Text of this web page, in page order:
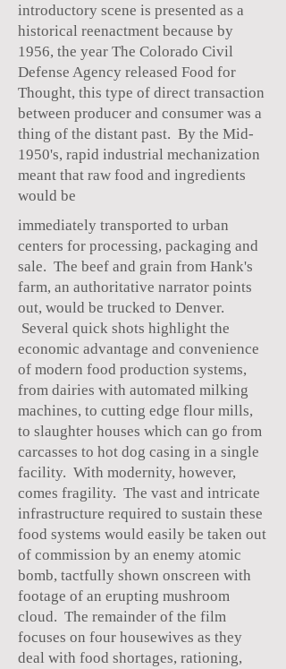
introductory scene is presented as a
historical reenactment because by
1956, the year The Colorado Civil
Defense Agency released Food for
Thought, this type of direct transaction
between producer and consumer was a
thing of the distant past. By the Mid-
1950's, rapid industrial mechanization
meant that raw food and ingredients
would be
immediately transported to urban
centers for processing, packaging and
sale. The beef and grain from Hank's
farm, an authoritative narrator points
out, would be trucked to Denver.
Several quick shots highlight the
economic advantage and convenience
of modern food production systems,
from dairies with automated milking
machines, to cutting edge flour mills,
to slaughter houses which can go from
carcasses to hot dog casing in a single
facility. With modernity, however,
comes fragility. The vast and intricate
infrastructure required to sustain these
food systems would easily be taken out
of commission by an enemy atomic
bomb, tactfully shown onscreen with
footage of an erupting mushroom
cloud. The remainder of the film
focuses on four housewives as they
deal with food shortages, rationing,